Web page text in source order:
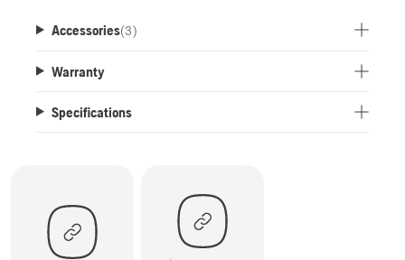
Accessories(3)
Warranty
Specifications